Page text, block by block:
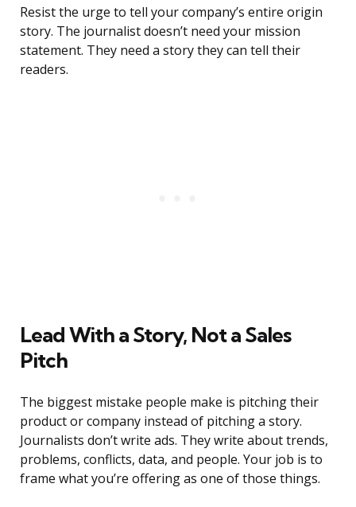
Resist the urge to tell your company’s entire origin
story. The journalist doesn’t need your mission
statement. They need a story they can tell their
readers.
Lead With a Story, Not a Sales
Pitch
The biggest mistake people make is pitching their
product or company instead of pitching a story.
Journalists don’t write ads. They write about trends,
problems, conflicts, data, and people. Your job is to
frame what you’re offering as one of those things.